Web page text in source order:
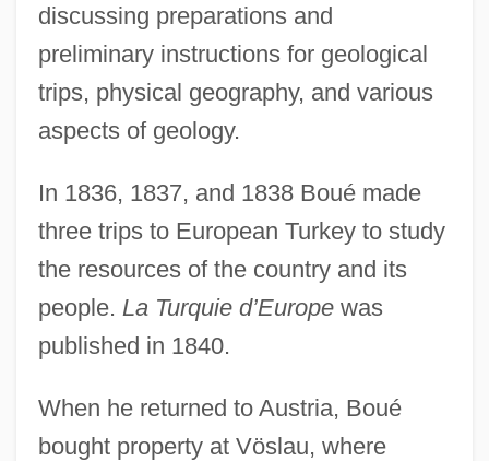
discussing preparations and
preliminary instructions for geological
trips, physical geography, and various
aspects of geology.
In 1836, 1837, and 1838 Boué made
three trips to European Turkey to study
the resources of the country and its
people. La Turquie d’Europewas
published in 1840.
When he returned to Austria, Boué
bought property at Vöslau, where